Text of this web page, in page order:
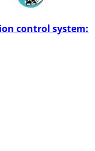
control system: